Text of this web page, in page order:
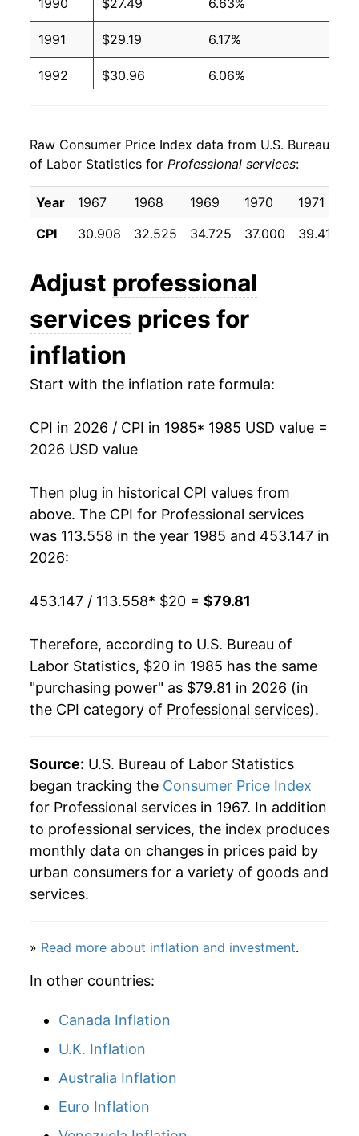
1990 $27.49 6.63%
1991 $29.19 6.17%
1992 $30.96 6.06%
1994 $33.91 4.27%
1995 $35.39 4.37%
1996 $36.69 3.66%
1998 $39.14 3.17%
1999 $40.37 3.13%
2000 $41.86
2002 $44.72 3.00%
2004 $47.81 3.95%
2005 $49.61 3.77%
2008 $54.77 3.38%
2009 $56.25 2.70%
2011 $59.12 2.28%
2012 $60.23 1.89%
2013 $61.55 2.19%
2014 $62.55 1.63%
2016 $65.44 2.78%
2017 $66.07
2018 $66.64
2019 $67.38
2020 $68.66
Raw Consumer Price Index data from U.S. Bureau
of Labor Statistics for Professional services:
Year 1967 1968 1969 1970 1971
CPI
30.908 32.525 34.725 37.000 39.417
Adjust professional
services prices for
inflation
Start with the inflation rate formula:
CPI in 2026 / CPI in 1985* 1985 USD value =
2026 USD value
Then plug in historical CPI values from
above. The CPI for Professional services
was 113.558 in the year 1985 and 453.147 in
2026:
453.147 / 113.558* $20 = $79.81
Therefore, according to U.S. Bureau of
Labor Statistics, $20 in 1985 has the same
"purchasing power" as $79.81 in 2026 (in
the CPI category of Professional services).
Source: U.S. Bureau of Labor Statistics
began tracking the Consumer Price Index
for Professional services in 1967. In addition
to professional services, the index produces
monthly data on changes in prices paid by
urban consumers for a variety of goods and
services.
» Read more about inflation and investment.
In other countries:
Canada Inflation
U.K. Inflation
Australia Inflation
Euro Inflation